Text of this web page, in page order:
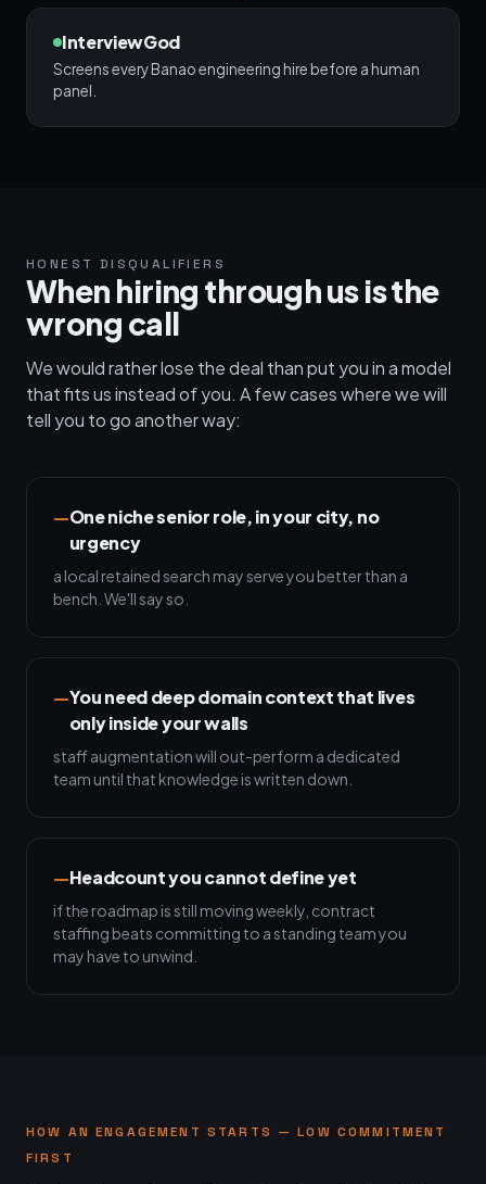
InterviewGod
Screens every Banao engineering hire before a human
panel.
HONEST DISQUALIFIERS
When hiring through us is the
wrong call
We would rather lose the deal than put you in a model
that fits us instead of you. A few cases where we will
tell you to go another way:
One niche senior role, in your city, no
urgency
a local retained search may serve you better than a
bench. We'll say so.
You need deep domain context that lives
only inside your walls
staff augmentation will out-perform a dedicated
team until that knowledge is written down.
Headcount you cannot define yet
if the roadmap is still moving weekly, contract
staffing beats committing to a standing team you
may have to unwind.
HOW AN ENGAGEMENT STARTS — LOW COMMITMENT
FIRST